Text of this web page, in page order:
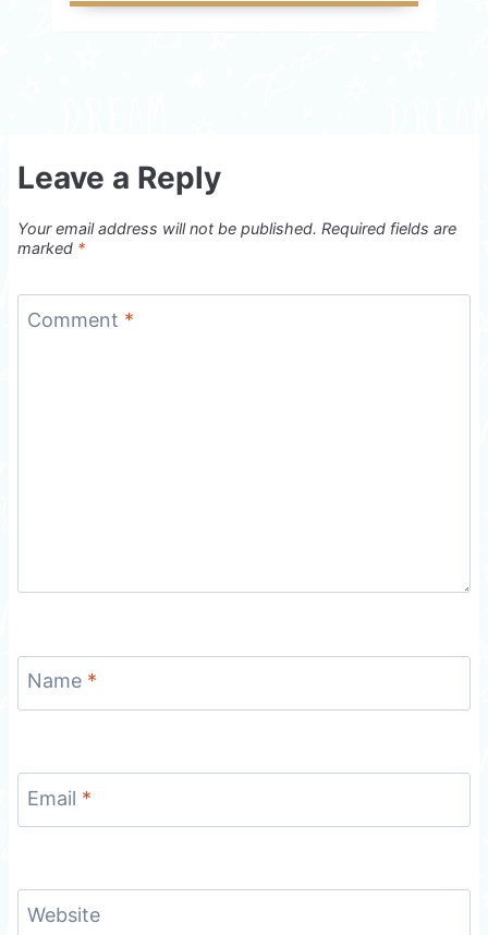
Leave a Reply
Your email address will not be published. Required fields are
marked *
Comment *
Name *
Email *
Website